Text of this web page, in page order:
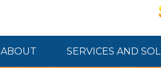
ABOUT SERVICES AND